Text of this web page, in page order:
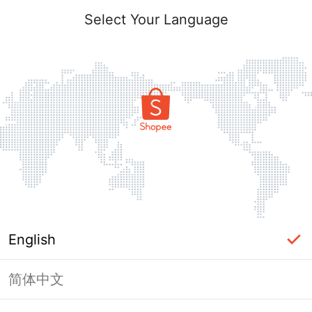
Select Your Language
English
简体中文